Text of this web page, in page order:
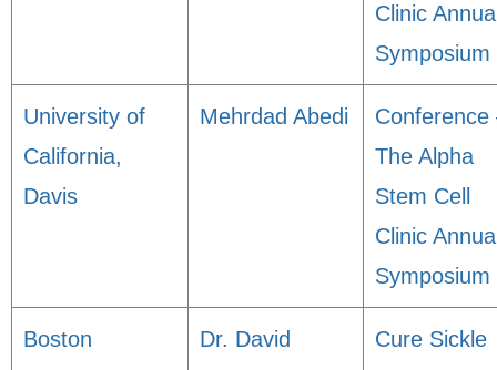
Clinic
Symposium
University of
California,
Davis
Mehrdad Abedi
Conference
The Alpha
Stem Cell
Clinic
Symposium
Boston
Dr. David
Cure Sickle